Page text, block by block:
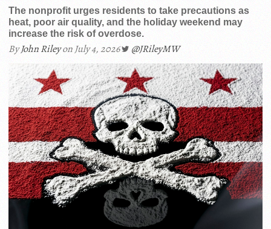
The nonprofit urges residents to take precautions as
heat, poor air quality, and the holiday weekend may
increase the risk of overdose.
ByJohn Rileyon July 4, 2026 @JRileyMW